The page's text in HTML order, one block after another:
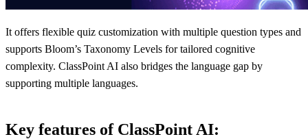
It offers flexible quiz customization with multiple question types and
supports Bloom’s Taxonomy Levels for tailored cognitive
complexity. ClassPoint AI also bridges the language gap by
supporting multiple languages.
Key features of ClassPoint AI: